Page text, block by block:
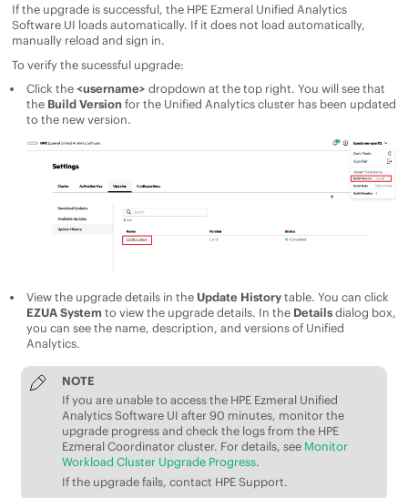
If the upgrade is successful, the HPE Ezmeral Unified Analytics
SoftwareUI loads automatically. If it does not load automatically,
manually reload and sign in.
To verify the sucessful upgrade:
Click the<username> dropdown at the top right. You will see that
the Build Version for the Unified Analyticscluster has been updated
to the new version.
View the upgrade details in the Update Historytable. You can click
EZUA System to view the upgrade details. In the Detailsdialog box,
you can see the name, description, and versions of Unified
Analytics.
NOTE
If you are unable to access the HPE Ezmeral Unified
Analytics SoftwareUI after 90 minutes, monitor the
upgrade progress and check the logs from the HPE
Ezmeral Coordinatorcluster. For details, see Monitor
Workload Cluster Upgrade Progress.
If the upgrade fails, contact HPESupport.